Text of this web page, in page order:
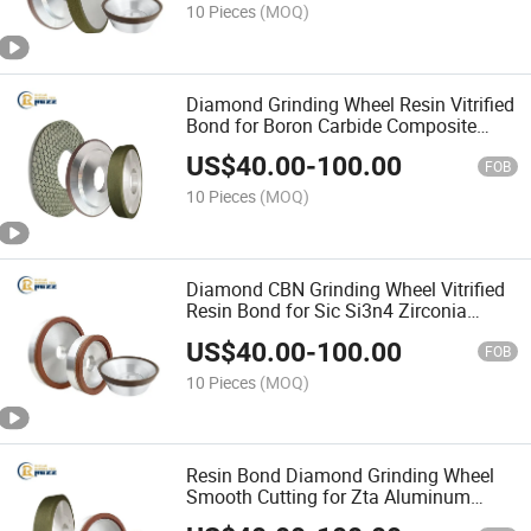
10 Pieces (MOQ)
Diamond Grinding Wheel Resin Vitrified
Bond for Boron Carbide Composite
Ceramic Workpiece Grinding
US$40.00-100.00 FOB
10 Pieces (MOQ)
Diamond CBN Grinding Wheel Vitrified
Resin Bond for Sic Si3n4 Zirconia
US$40.00-100.00 FOB
10 Pieces (MOQ)
Resin Bond Diamond Grinding Wheel
Smooth Cutting for Zta Aluminum
Nitride Ceramic Substrate Surface